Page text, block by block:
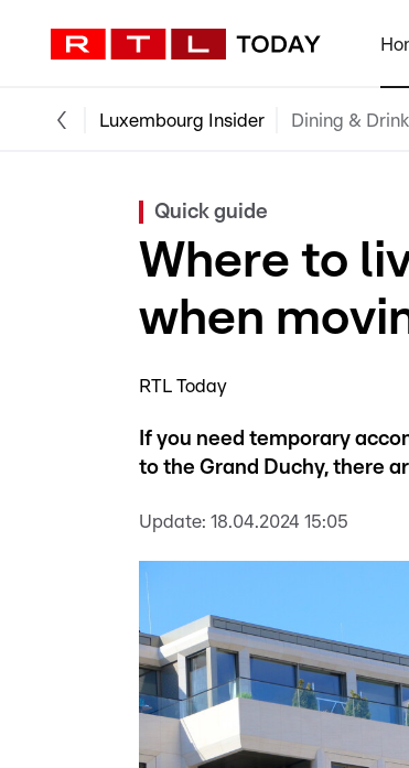
Luxembourg Insider Dining &
Quick guide
Where to
when
RTL Today
If you need temporary
to the Grand Duchy, there
Update: 18.04.2024 15:05